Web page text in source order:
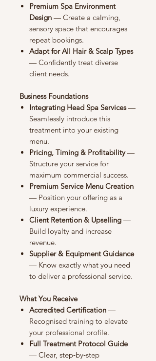
Premium Spa Environment
Design — Create a calming,
sensory space that encourages
repeat bookings.
Adapt for All Hair & Scalp Types
— Confidently treat diverse
client needs.
Business Foundations
Integrating Head Spa Services—
Seamlessly introduce this
treatment into your existing
menu.
Pricing, Timing & Profitability—
Structure your service for
maximum commercial success.
Premium Service Menu Creation
— Position your offering as a
luxury experience.
Client Retention & Upselling —
Build loyalty and increase
revenue.
Supplier & Equipment Guidance
— Know exactly what you need
to deliver a professional service.
What You Receive
Accredited Certification —
Recognised training to elevate
your professional profile.
Full Treatment Protocol Guide
— Clear, step‑by‑step